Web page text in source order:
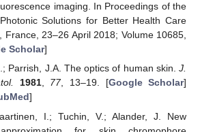
imaging. In Proceedings of the
Solutions for Better Health Care
France, 23–26 April 2018; Volume 10685,
Scholar]
Parrish, J.A. The optics of human skin. J.
1981, 77, 13–19. [Google Scholar]
]
I.; Tuchin, V.; Alander, J. New